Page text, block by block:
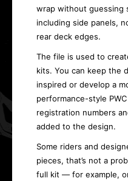
wrap without guessing
including side panels,
rear deck edges.
The file is used to
kits. You can keep the
inspired or develop a
performance-style
registration numbers
added to the design.
Some riders and
pieces, that’s not a
full kit — for example,